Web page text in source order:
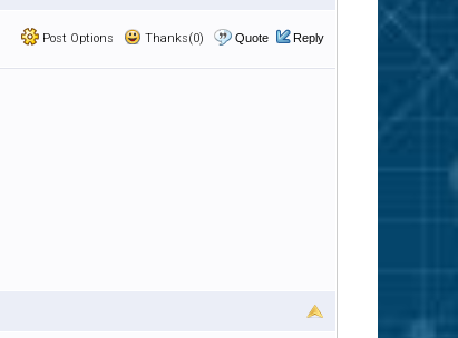
Post Options Thanks(0) Quote Reply